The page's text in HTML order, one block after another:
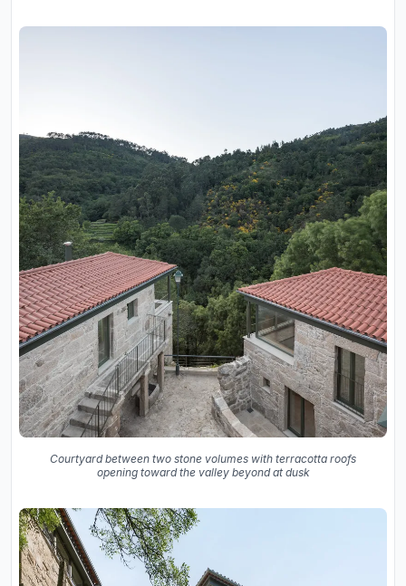
Courtyard between two stone volumes with terracotta roofs
opening toward the valley beyond at dusk